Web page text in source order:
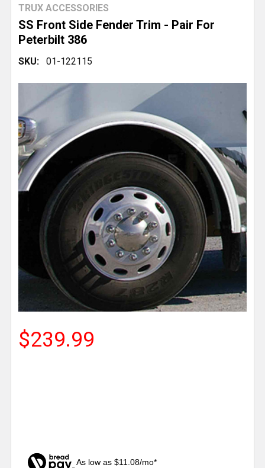
SS Front Side Fender Trim - Pair For
Peterbilt 386
TRUX ACCESSORIES
SKU: 01-122115
$239.99
As low as $11.08/mo*